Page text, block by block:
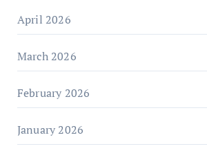
April 2026
March 2026
February 2026
January 2026